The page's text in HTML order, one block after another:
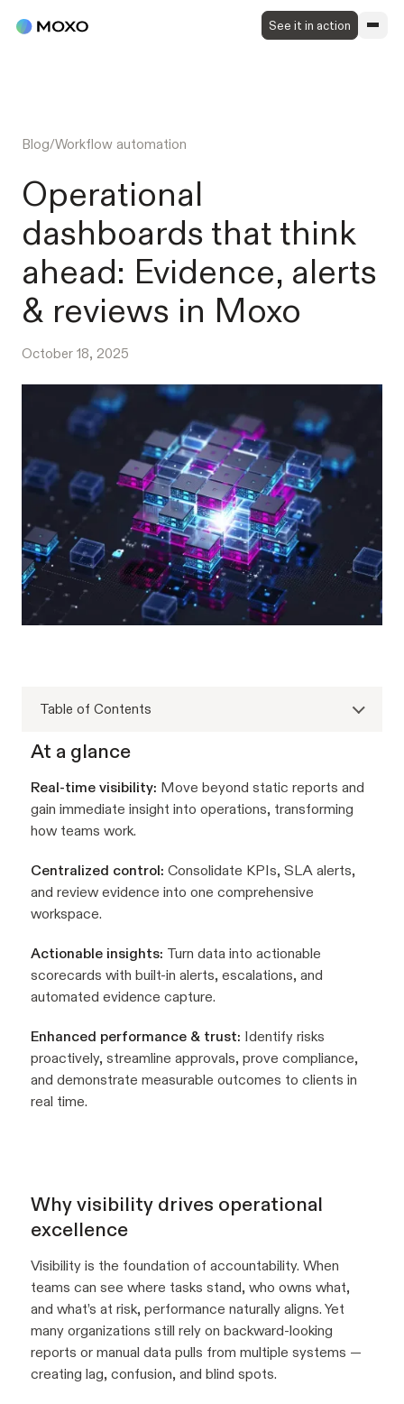
See it in action
Blog/Workflow automation
Operational
dashboards that think
ahead: Evidence, alerts
& reviews in Moxo
October 18, 2025
Table of Contents
At a glance
Real-time visibility: Move beyond static reports and
gain immediate insight into operations, transforming
how teams work.
Centralized control: Consolidate KPIs, SLA alerts,
and review evidence into one comprehensive
workspace.
Actionable insights: Turn data into actionable
scorecards with built-in alerts, escalations, and
automated evidence capture.
Enhanced performance & trust: Identify risks
proactively, streamline approvals, prove compliance,
and demonstrate measurable outcomes to clients in
real time.
Why visibility drives operational
excellence
Visibility is the foundation of accountability. When
teams can see where tasks stand, who owns what,
and what’s at risk, performance naturally aligns. Yet
many organizations still rely on backward-looking
reports or manual data pulls from multiple systems —
creating lag, confusion, and blind spots.